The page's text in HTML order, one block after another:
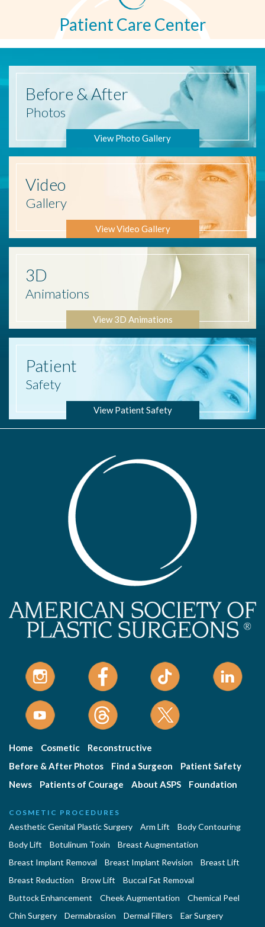
Patient Care Center
Before & After
Photos
View Photo Gallery
Video
Gallery
View Video Gallery
3D
Animations
View 3D Animations
Patient
Safety
View Patient Safety
Home Cosmetic
Reconstructive
Before & After Photos
Find a Surgeon
Patient Safety
News
Patients of Courage About ASPS Foundation
COSMETIC PROCEDURES
Aesthetic Genital Plastic Surgery Arm Lift
Body Contouring
Body Lift
Botulinum Toxin
Breast Augmentation
Breast Implant Removal
Breast Implant Revision
Breast Lift
Breast Reduction
Brow Lift
Buccal Fat Removal
Buttock Enhancement
Cheek Augmentation
Chemical Peel
Chin Surgery
Dermabrasion Dermal Fillers
Ear Surgery